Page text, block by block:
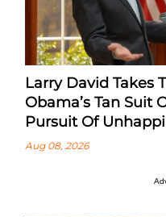
Larry David Takes
Obama’s Tan Suit
Pursuit Of
Aug 08, 2026